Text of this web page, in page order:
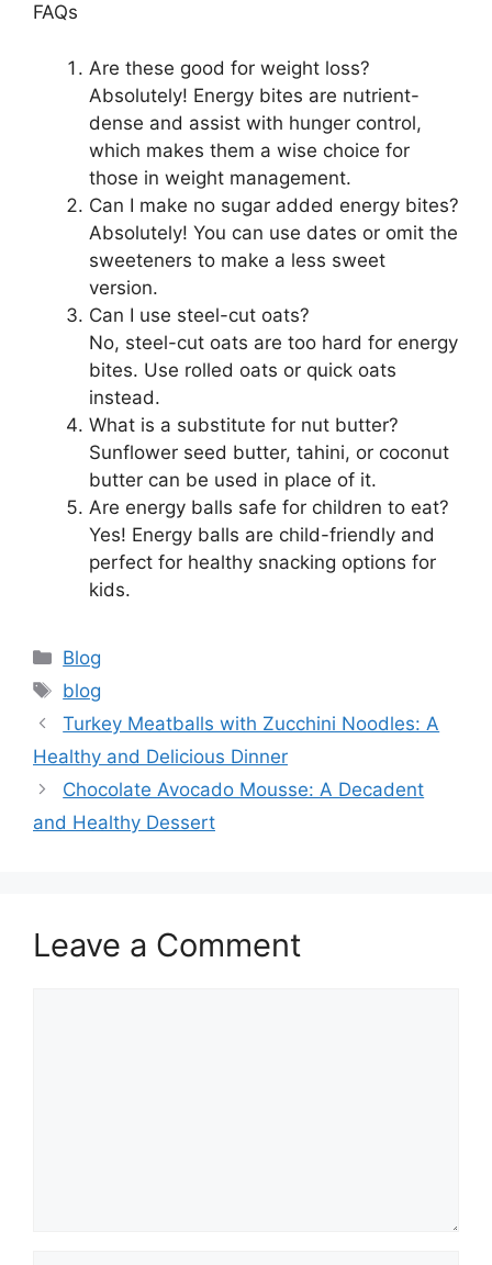
FAQs
Are these good for weight loss?
Absolutely! Energy bites are nutrient-
dense and assist with hunger control,
which makes them a wise choice for
those in weight management.
Can I make no sugar added energy bites?
Absolutely! You can use dates or omit the
sweeteners to make a less sweet
version.
Can I use steel-cut oats?
No, steel-cut oats are too hard for energy
bites. Use rolled oats or quick oats
instead.
What is a substitute for nut butter?
Sunflower seed butter, tahini, or coconut
butter can be used in place of it.
Are energy balls safe for children to eat?
Yes! Energy balls are child-friendly and
perfect for healthy snacking options for
kids.
Categories
Blog
Tags
blog
Turkey Meatballs with Zucchini Noodles: A
Healthy and Delicious Dinner
Chocolate Avocado Mousse: A Decadent
and Healthy Dessert
Leave a Comment